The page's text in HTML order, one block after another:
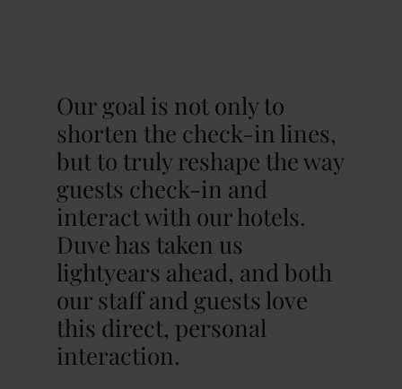
Our goal is not only to
shorten the check-in lines,
but to truly reshape the way
guests check-in and
interact with our hotels.
Duve has taken us
lightyears ahead, and both
our staff and guests love
this direct, personal
interaction.